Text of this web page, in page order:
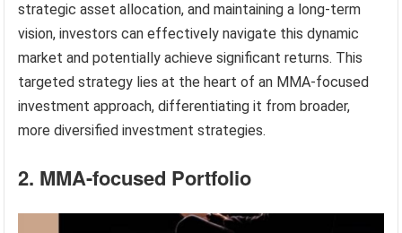
strategic asset allocation, and maintaining a long-term
vision, investors can effectively navigate this dynamic
market and potentially achieve significant returns. This
targeted strategy lies at the heart of an MMA-focused
investment approach, differentiating it from broader,
more diversified investment strategies.
2. MMA-focused Portfolio